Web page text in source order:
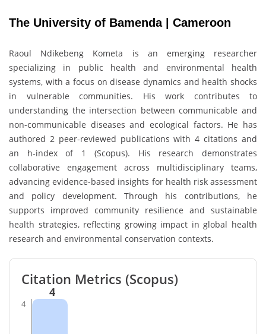
The University of Bamenda | Cameroon
Raoul Ndikebeng Kometa is an emerging researcher
specializing in public health and environmental health
systems, with a focus on disease dynamics and health shocks
in vulnerable communities. His work contributes to
understanding the intersection between communicable and
non-communicable diseases and ecological factors. He has
authored 2 peer-reviewed publications with 4 citations and
an h-index of 1 (Scopus). His research demonstrates
collaborative engagement across multidisciplinary teams,
advancing evidence-based insights for health risk assessment
and policy development. Through his contributions, he
supports improved community resilience and sustainable
health strategies, reflecting growing impact in global health
research and environmental conservation contexts.
Citation Metrics (Scopus)
4
4